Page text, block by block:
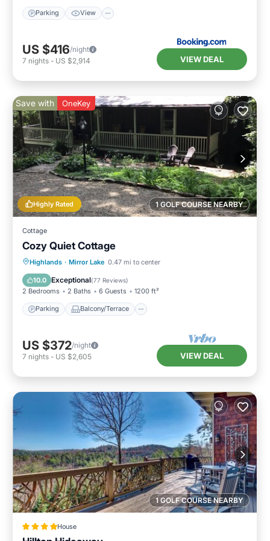
Parking View
US $416/night
7 nights - US $2,914 VIEW DEAL
1 GOLF COURSE NEARBY
Highly Rated
Save with OneKey
Cottage
Cozy Quiet Cottage
Highlands · Mirror Lake 0.47 mi to center
10.0 Exceptional(77 Reviews)
2 Bedrooms 2 Baths 6 Guests 1200 ft²
Parking Balcony/Terrace
Parking Balcony/Terrace
Air Conditioner
US $372/night
7 nights - US $2,605 VIEW DEAL
1 GOLF COURSE NEARBY
House